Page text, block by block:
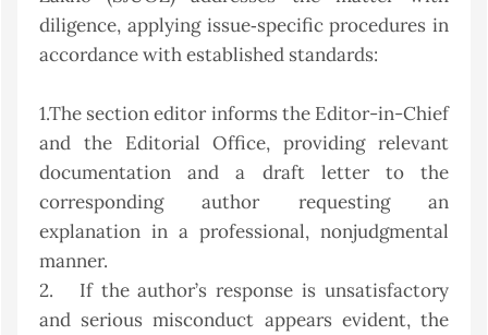
diligence, applying issue‑specific procedures in
accordance with established standards:
1.The section editor informs the Editor-in-Chief
and the Editorial Office, providing relevant
documentation and a draft letter to the
corresponding author requesting an
explanation in a professional, nonjudgmental
manner.
2. If the author’s response is unsatisfactory
and serious misconduct appears evident, the